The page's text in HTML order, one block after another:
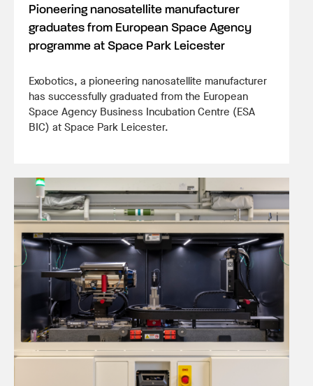
Pioneering nanosatellite manufacturer
graduates from European Space Agency
programme at Space Park Leicester
Exobotics, a pioneering nanosatellite manufacturer
has successfully graduated from the European
Space Agency Business Incubation Centre (ESA
BIC) at Space Park Leicester.